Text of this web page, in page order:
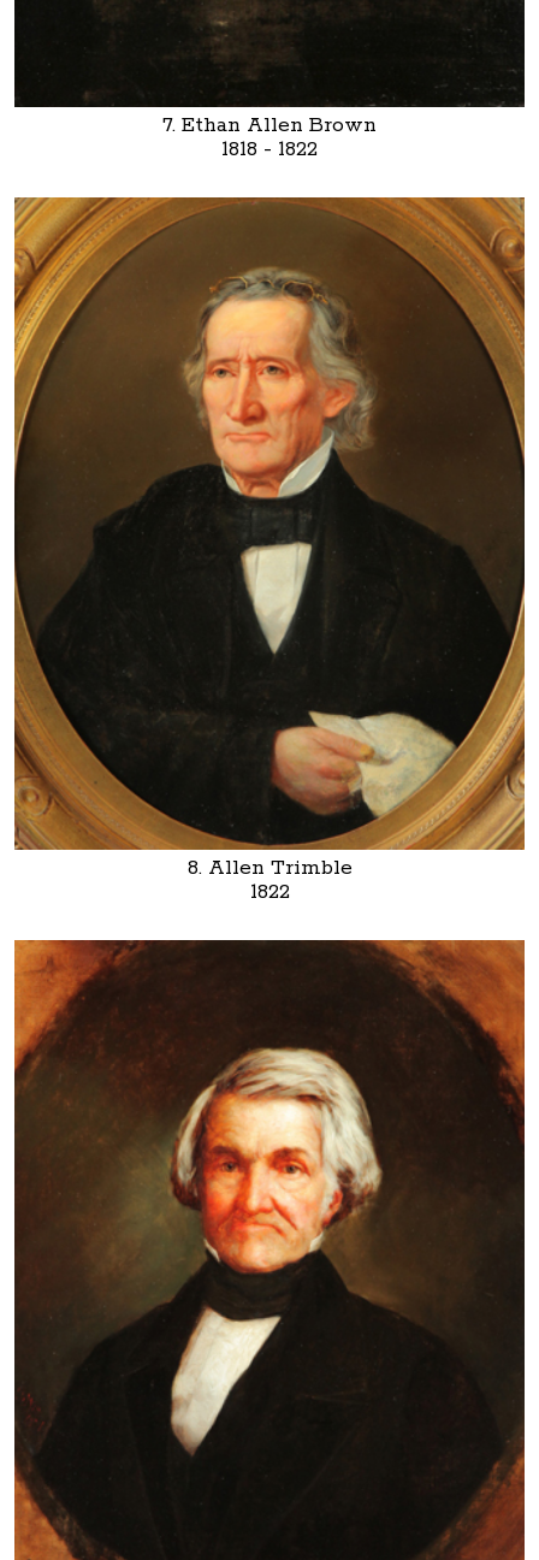
7. Ethan Allen Brown
1818 - 1822
8. Allen Trimble
1822